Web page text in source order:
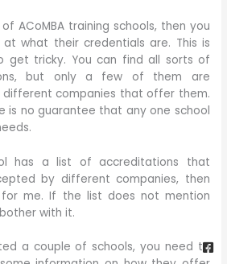
ACoMBA training schools, then you
what their credentials are. This is
get tricky. You can find all sorts of
but only a few of them are
different companies that offer them.
is no guarantee that any one school
has a list of accreditations that
by different companies, then
for me. If the list does not mention
with it.
a couple of schools, you need to